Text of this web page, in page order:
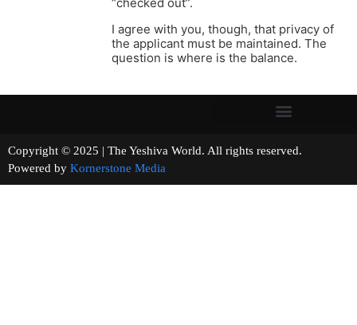
I agree with you, though, that privacy of
the applicant must be maintained. The
question is where is the balance.
Copyright © 2025 | The Yeshiva World. All rights reserved.
Powered by Kornerstone Media